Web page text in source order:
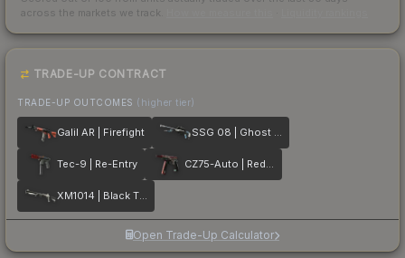
across the markets we track.
TRADE-UP CONTRACT
TRADE-UP OUTCOMES (higher tier)
Galil AR | Firefight SSG 08 | Ghost Crusader
Tec-9 | Re-Entry CZ75-Auto | Red Astor
XM1014 | Black Tie
Open Trade-Up Calculator